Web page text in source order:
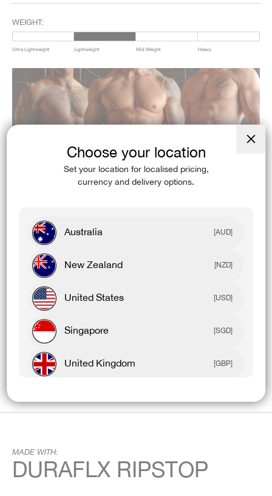
WEIGHT:
Ultra Lightweight Lightweight Mid Weight Heavy
MADE WITH:
DURAFLX RIPSTOP
Choose your location
Set your location for localised pricing,
currency and delivery options.
Australia [AUD]
New Zealand [NZD]
United States [USD]
Singapore [SGD]
United Kingdom [GBP]